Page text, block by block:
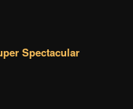
Spectacular